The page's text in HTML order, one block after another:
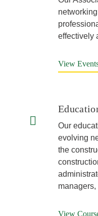
effectively
View
Our
evolving
the
View